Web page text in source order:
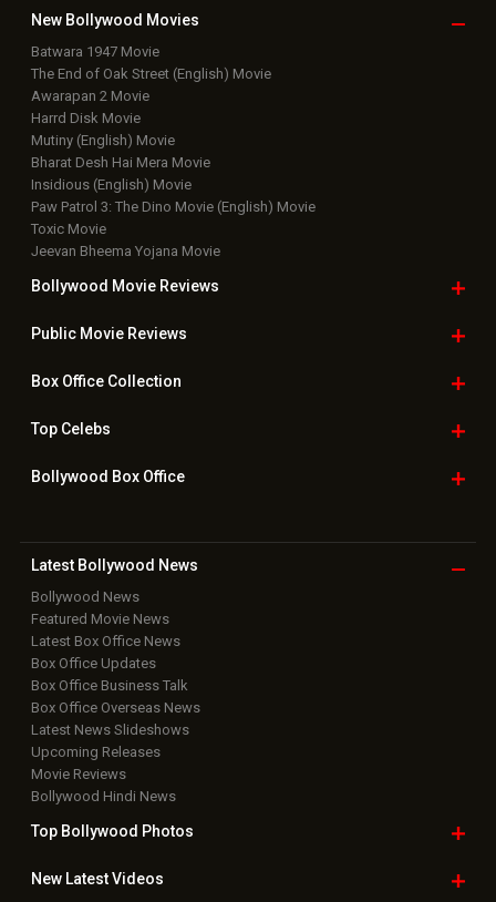
New Bollywood Movies
Batwara 1947 Movie
The End of Oak Street (English) Movie
Awarapan 2 Movie
Harrd Disk Movie
Mutiny (English) Movie
Bharat Desh Hai Mera Movie
Insidious (English) Movie
Paw Patrol 3: The Dino Movie (English) Movie
Toxic Movie
Jeevan Bheema Yojana Movie
Bollywood Movie Reviews
Public Movie Reviews
Box OfficeCollection
TopCelebs
Bollywood Box Office
Latest Bollywood News
Bollywood News
Featured Movie News
Latest Box Office News
Box Office Updates
Box Office Business Talk
Box Office Overseas News
Latest News Slideshows
Upcoming Releases
Movie Reviews
Bollywood Hindi News
Top Bollywood Photos
New LatestVideos